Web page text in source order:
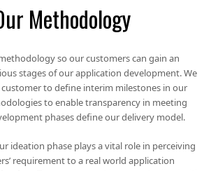
Methodology
so our customers can gain an
stages of our application development. We
to define interim milestones in our
to enable transparency in meeting
phases define our delivery model.
ideation phase plays a vital role in perceiving
requirement to a real world application